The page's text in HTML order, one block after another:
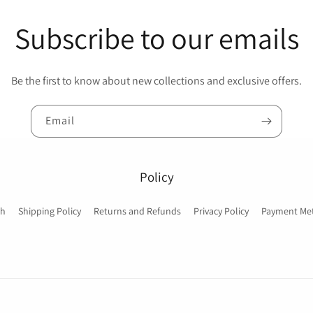
Subscribe to our emails
Be the first to know about new collections and exclusive offers.
Email
Policy
Shipping Policy Returns and Refunds Privacy Policy Payment